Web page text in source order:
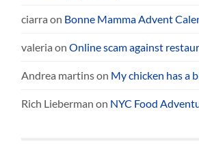
ciarra on Bonne Mamma Advent
valeria onOnline scam against
Andrea martinson My chicken has a
Rich Lieberman on NYC Food